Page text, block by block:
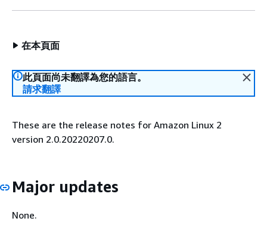
在本頁面
此頁面尚未翻譯為您的語言。
請求翻譯
These are the release notes for Amazon Linux 2
version 2.0.20220207.0.
Major updates
None.